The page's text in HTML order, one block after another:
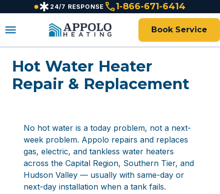
emergency 24/7 RESPONSE call1-866-671-6414
menu Book Service
Hot Water Heater
Repair & Replacement
No hot water is a today problem, not a next-
week problem. Appolo repairs and replaces
gas, electric, and tankless water heaters
across the Capital Region, Southern Tier, and
Hudson Valley — usually with same-day or
next-day installation when a tank fails.